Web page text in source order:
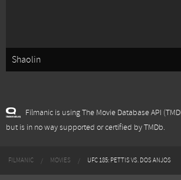
Shaolin
Filmanic is using The Movie Database API
but is in no way supported or certified by TMDb.
FILMANIC MOVIES UFC 185: PETTIS VS. DOS ANJOS